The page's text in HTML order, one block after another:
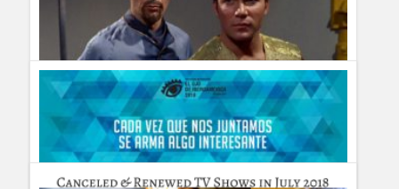
Humor
Infographics
Police Shows
Sitcoms
Sports
Different Earths: The Most Amazing Parallel Universes (with
Zeppelins) Depicted on TV
Guillermo PazontoSci Fi